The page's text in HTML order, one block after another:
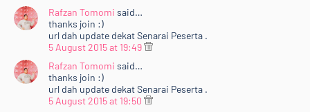
Rafzan Tomomi said…
thanks join :)
url dah update dekat Senarai Peserta .
5 August 2015 at 19:49
Rafzan Tomomi said…
thanks join :)
url dah update dekat Senarai Peserta .
5 August 2015 at 19:50